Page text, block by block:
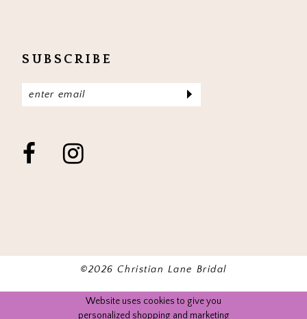
SUBSCRIBE
©2026 Christian Lane Bridal
Website uses cookies to give you
personalized shopping and marketing